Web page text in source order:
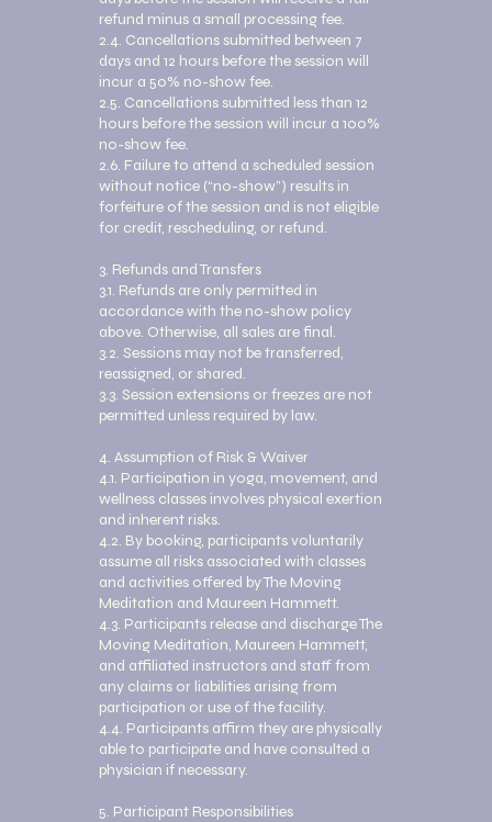
refund minus a small processing fee.
2.4. Cancellations submitted between 7
days and 12 hours before the session will
incur a 50% no-show fee.
2.5. Cancellations submitted less than 12
hours before the session will incur a 100%
no-show fee.
2.6. Failure to attend a scheduled session
without notice (“no-show”) results in
forfeiture of the session and is not eligible
for credit, rescheduling, or refund.
3. Refunds and Transfers
3.1. Refunds are only permitted in
accordance with the no-show policy
above. Otherwise, all sales are final.
3.2. Sessions may not be transferred,
reassigned, or shared.
3.3. Session extensions or freezes are not
permitted unless required by law.
4. Assumption of Risk & Waiver
4.1. Participation in yoga, movement, and
wellness classes involves physical exertion
and inherent risks.
4.2. By booking, participants voluntarily
assume all risks associated with classes
and activities offered by The Moving
Meditation and Maureen Hammett.
4.3. Participants release and discharge The
Moving Meditation, Maureen Hammett,
and affiliated instructors and staff from
any claims or liabilities arising from
participation or use of the facility.
4.4. Participants affirm they are physically
able to participate and have consulted a
physician if necessary.
5. Participant Responsibilities